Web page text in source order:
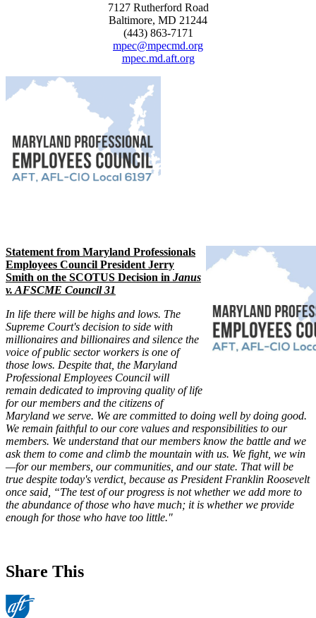
7127 Rutherford Road
Baltimore, MD 21244
(443) 863-7171
mpec@mpecmd.org
mpec.md.aft.org
Statement from Maryland Professionals
Employees Council President Jerry
Smith on the SCOTUS Decision in Janus
v. AFSCME Council 31
In life there will be highs and lows. The
Supreme Court's decision to side with
millionaires and billionaires and silence the
voice of public sector workers is one of
those lows. Despite that, the Maryland
Professional Employees Council will
remain dedicated to improving quality of life
for our members and the citizens of
Maryland we serve. We are committed to doing well by doing good.
We remain faithful to our core values and responsibilities to our
members. We understand that our members know the battle and we
ask them to come and climb the mountain with us. We fight, we win
—for our members, our communities, and our state. That will be
true despite today's verdict, because as President Franklin Roosevelt
once said, “The test of our progress is not whether we add more to
the abundance of those who have much; it is whether we provide
enough for those who have too little."
Share This